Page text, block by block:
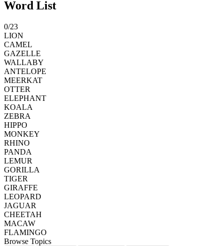
Word List
0/23
LION
CAMEL
GAZELLE
WALLABY
ANTELOPE
MEERKAT
OTTER
ELEPHANT
KOALA
ZEBRA
HIPPO
MONKEY
RHINO
PANDA
LEMUR
GORILLA
TIGER
GIRAFFE
LEOPARD
JAGUAR
CHEETAH
MACAW
FLAMINGO
Browse Topics